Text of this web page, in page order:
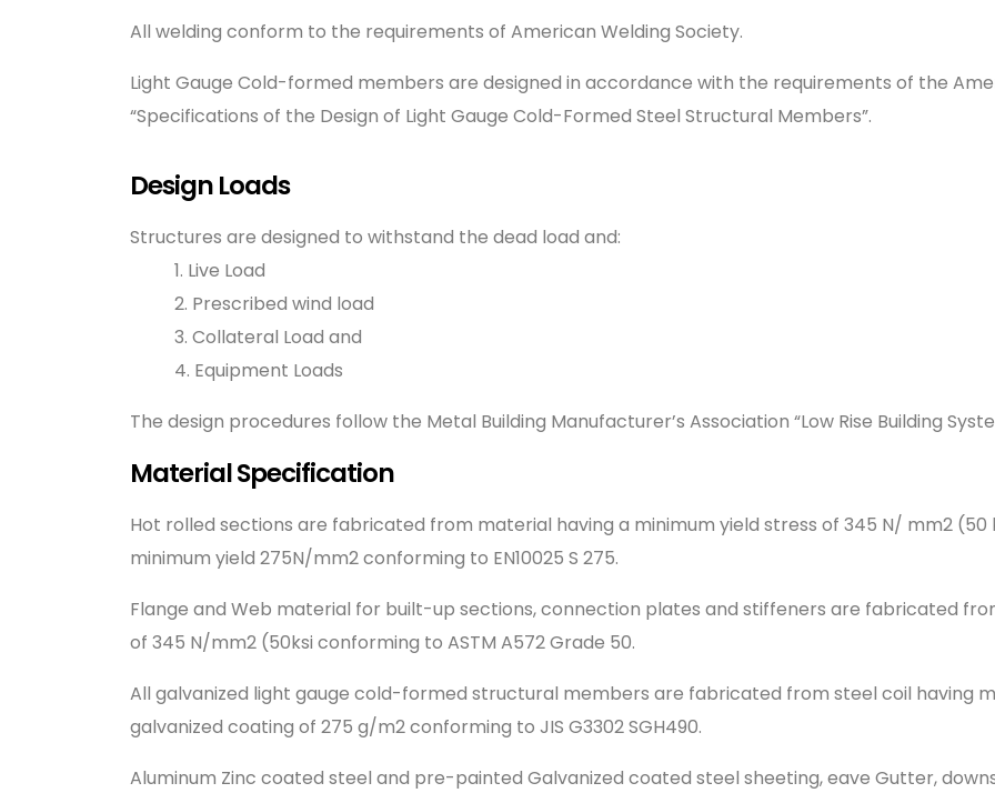
All welding conform to the requirements of American Welding Society.
Light Gauge Cold-formed members are designed in accordance with the requirements of the
“Specifications of the Design of Light Gauge Cold-Formed Steel Structural Members”.
Design Loads
Structures are designed to withstand the dead load and:
1. Live Load
2. Prescribed wind load
3. Collateral Load and
4. Equipment Loads
The design procedures follow the Metal Building Manufacturer’s Association “Low Rise Building
Material Specification
Hot rolled sections are fabricated from material having a minimum yield stress of 345 N/ mm2 (50
minimum yield 275N/mm2 conforming to EN10025 S 275.
Flange and Web material for built-up sections, connection plates and stiffeners are fabricated
of 345 N/mm2 (50ksi conforming to ASTM A572 Grade 50.
All galvanized light gauge cold-formed structural members are fabricated from steel coil having
galvanized coating of 275 g/m2 conforming to JIS G3302 SGH490.
Aluminum Zinc coated steel and pre-painted Galvanized coated steel sheeting, eave Gutter,